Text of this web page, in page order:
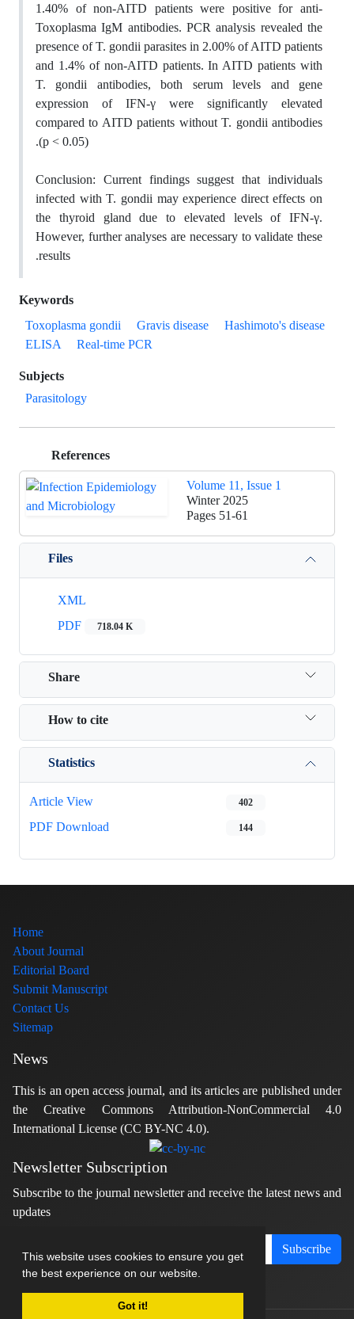
This website uses cookies to ensure you get
the best experience on our website.
Got it!
1.40% of non-AITD patients were positive for anti-
Toxoplasma IgM antibodies. PCR analysis revealed the
presence of T. gondii parasites in 2.00% of AITD patients
and 1.4% of non-AITD patients. In AITD patients with
T. gondii antibodies, both serum levels and gene
expression of IFN-γ were significantly elevated
compared to AITD patients without T. gondii antibodies
(p < 0.05)
.
Conclusion: Current findings suggest that individuals
infected with T. gondii may experience direct effects on
the thyroid gland due to elevated levels of IFN-γ.
However, further analyses are necessary to validate these
results.
Keywords
Toxoplasma gondii
Gravis disease
Hashimoto's disease
ELISA
Real-time PCR
Subjects
Parasitology
References
Volume 11, Issue 1
Winter 2025
Pages 51-61
Files
XML
PDF
718.04 K
Share
How to cite
Statistics
Article View 402
PDF Download 144
Home
About Journal
Editorial Board
Submit Manuscript
Contact Us
Sitemap
News
This is an open access journal, and its articles are published under
the Creative Commons Attribution-NonCommercial 4.0
International License (CC BY-NC 4.0).
Newsletter Subscription
Subscribe to the journal newsletter and receive the latest news and
updates
Subscribe